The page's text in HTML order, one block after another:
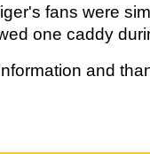
fans were
one caddy
and